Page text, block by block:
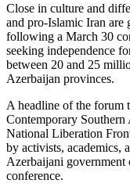
Close in culture and
and pro-Islamic Iran are
following a March 30
seeking independence
between 20 and 25
Azerbaijan provinces.
A headline of the forum
Contemporary Southern
National Liberation
by activists, academics,
Azerbaijani government
conference.